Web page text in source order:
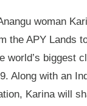
woman
the APY Lands
world’s biggest
Along with an
Karina will